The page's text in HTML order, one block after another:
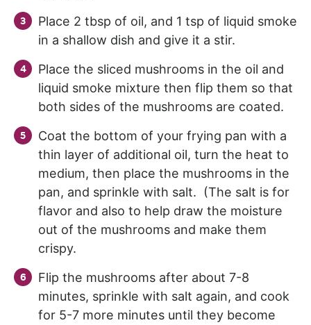
Place 2 tbsp of oil, and 1 tsp of liquid smoke
in a shallow dish and give it a stir.
Place the sliced mushrooms in the oil and
liquid smoke mixture then flip them so that
both sides of the mushrooms are coated.
Coat the bottom of your frying pan with a
thin layer of additional oil, turn the heat to
medium, then place the mushrooms in the
pan, and sprinkle with salt. (The salt is for
flavor and also to help draw the moisture
out of the mushrooms and make them
crispy.
Flip the mushrooms after about 7-8
minutes, sprinkle with salt again, and cook
for 5-7 more minutes until they become